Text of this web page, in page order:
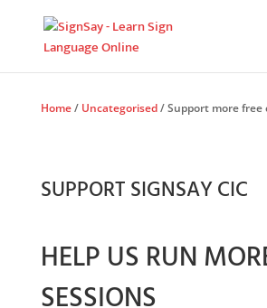
Home/ Uncategorised/ Support more free
SUPPORT SIGNSAY CIC
HELP US RUN
SESSIONS